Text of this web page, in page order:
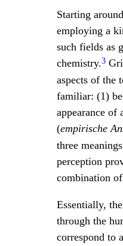
Starting
employing a
such fields as
chemistry.3
aspects of the
familiar: (1)
appearance of
(empirische
three
perception
combination
Essentially,
through the
correspond to